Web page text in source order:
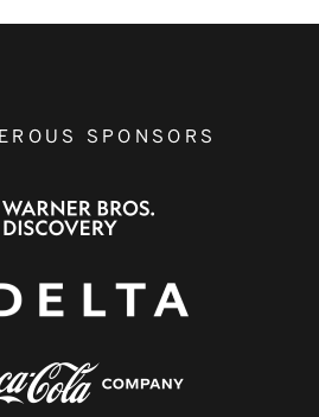
SPONSORS